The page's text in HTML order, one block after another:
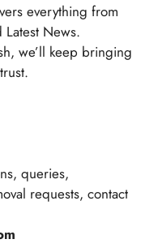
everything from
News.
we’ll keep bringing
queries,
requests, contact